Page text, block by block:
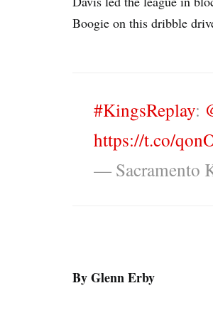
Boogie on this dribble
#KingsReplay:
https://t.co/
— Sacramento
By Glenn Erby